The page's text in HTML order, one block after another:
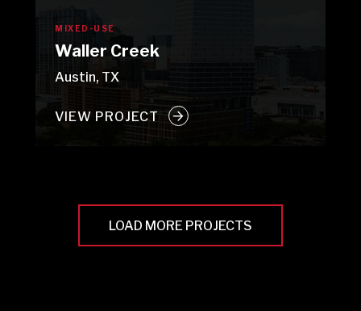
MIXED-USE
Waller Creek
Austin, TX
VIEW PROJECT
LOAD MORE PROJECTS